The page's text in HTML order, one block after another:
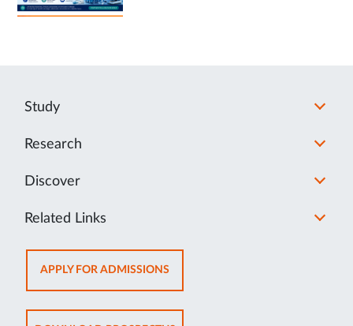
Study
Research
Discover
Related Links
APPLY FOR ADMISSIONSOPENS
IN
NEW